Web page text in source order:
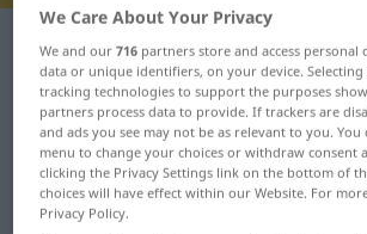
Dutch-German dictionary
Dutch-German
"aanpassen"
"aanpassen" German
We Care About Your Privacy
We and our716 partners store and access personal
data or unique identifiers, on your device. Selecting
tracking technologies to support the purposes
partners process data to provide. If trackers are
and ads you see may not be as relevant to you. You
menu to change your choices or withdraw consent
clicking the Privacy Settings link on the bottom of
choices will have effect within our Website. For
Privacy Policy.